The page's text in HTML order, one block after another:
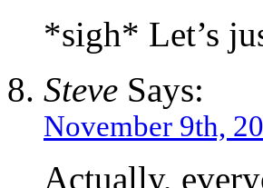
*sigh* Let’s
Steve Says:
November 9th,
Actually,